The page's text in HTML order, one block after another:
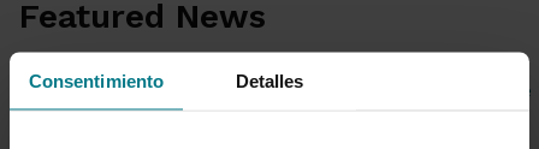
Consentimiento Detalles
Featured News